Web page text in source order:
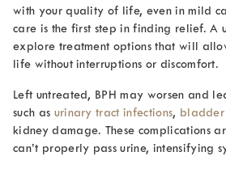
with your quality of life, even in mild
care is the first step in finding relief. A
explore treatment options that will
life without interruptions or discomfort.
Left untreated, BPH may worsen and
such as urinary tract infections, bladder
kidney damage. These complications
can’t properly pass urine, intensifying